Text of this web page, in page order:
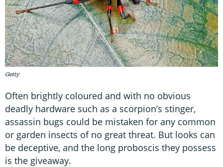
Getty
Often brightly coloured and with no obvious
deadly hardware such as a scorpion’s stinger,
assassin bugs could be mistaken for any common
or garden insects of no great threat. But looks can
be deceptive, and the long proboscis they possess
is the giveaway.